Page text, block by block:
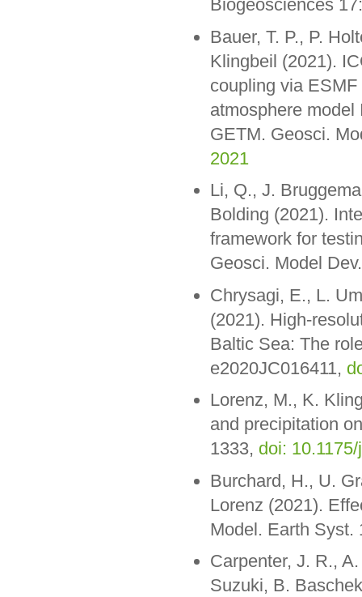
Biogeosciences
Bauer, T. P., P.
Klingbeil (2021).
coupling via
atmosphere
GETM. Geosci.
2021
Li, Q., J.
Bolding (2021).
framework for
Geosci. Model
Chrysagi, E., L.
(2021). High-
Baltic Sea: The
e2020JC016411,
Lorenz, M., K.
and precipitation
1333, doi:
Burchard, H., U.
Lorenz (2021).
Model. Earth Syst.
Carpenter, J. R.,
Suzuki, B.